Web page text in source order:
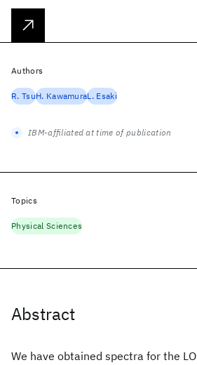
Abstract
We have obtained spectra for the
Authors
R. TsuH. KawamuraL. Esaki
IBM-affiliated at time of publication
Topics
Physical Sciences